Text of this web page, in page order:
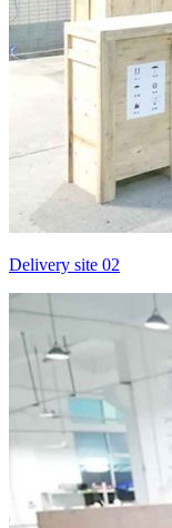
Delivery site 02